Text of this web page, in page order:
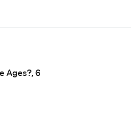
Ages?, 6